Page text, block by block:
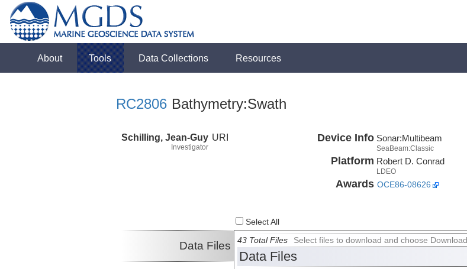
About Tools Data Collections Resources
RC2806 Bathymetry:Swath
Schilling, Jean-Guy
Investigator
URI Device Info Sonar:Multibeam
SeaBeam:Classic
Platform Robert D. Conrad
LDEO
Awards OCE86-08626
Select All
Data Files 43 Total Files Select files to download and choose
Data Files